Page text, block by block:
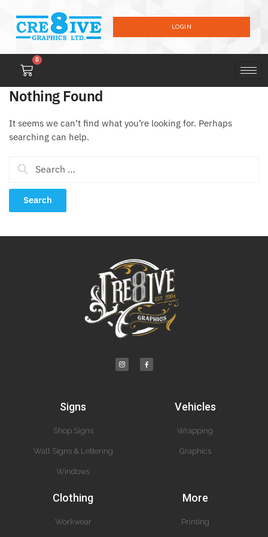
LOGIN
0
Nothing Found
It seems we can’t find what you’re looking for. Perhaps
searching can help.
Signs
Shop Signs
Wall Signs & Lettering
Windows
Vehicles
Wrapping
Graphics
Clothing
Workwear
More
Printing